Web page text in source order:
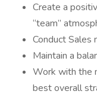
Create a
“team”
Conduct Sales
Maintain a
Work with the
best overall